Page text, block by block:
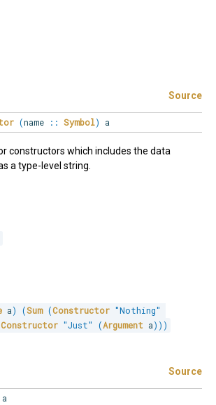
Source
(name :: Symbol) a
constructors which includes the data
a type-level string.
a) (Sum (Constructor "Nothing"
Constructor "Just" (Argument a) ) )
Source
a